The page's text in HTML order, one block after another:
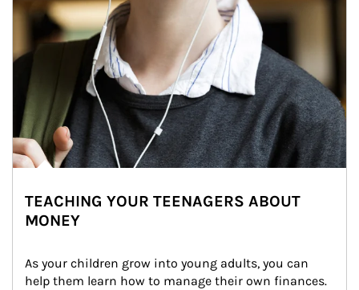
TEACHING YOUR TEENAGERS ABOUT
MONEY
As your children grow into young adults, you can
help them learn how to manage their own finances.